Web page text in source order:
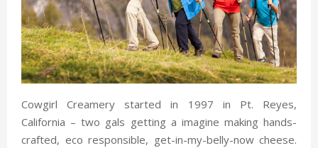
Cowgirl Creamery started in 1997 in Pt. Reyes,
California – two gals getting a imagine making hands-
crafted, eco responsible, get-in-my-belly-now cheese.